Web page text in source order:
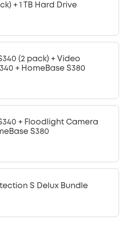
+ 1 TB Hard Drive
(2 pack) + Video
+ HomeBase S380
+ Floodlight Camera
S380
S Delux Bundle